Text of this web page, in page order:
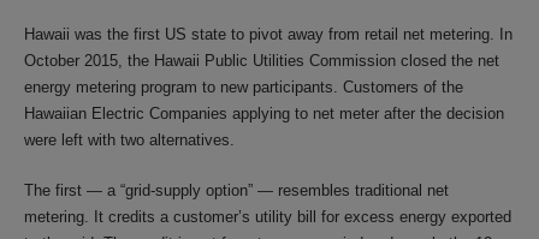
Hawaii was the first US state to pivot away from retail net metering. In
October 2015, the Hawaii Public Utilities Commission closed the net
energy metering program to new participants. Customers of the
Hawaiian Electric Companies applying to net meter after the decision
were left with two alternatives.
The first — a “grid-supply option” — resembles traditional net
metering. It credits a customer’s utility bill for excess energy exported